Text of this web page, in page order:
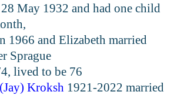
May 1932 and had one child
1966 and Elizabeth married
Sprague
lived to be 76
Kroksh 1921-2022 married